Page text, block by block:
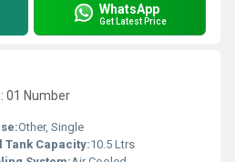
WhatsApp
Get Latest Price
01 Number
Other, Single
Tank Capacity:10.5 Ltrs